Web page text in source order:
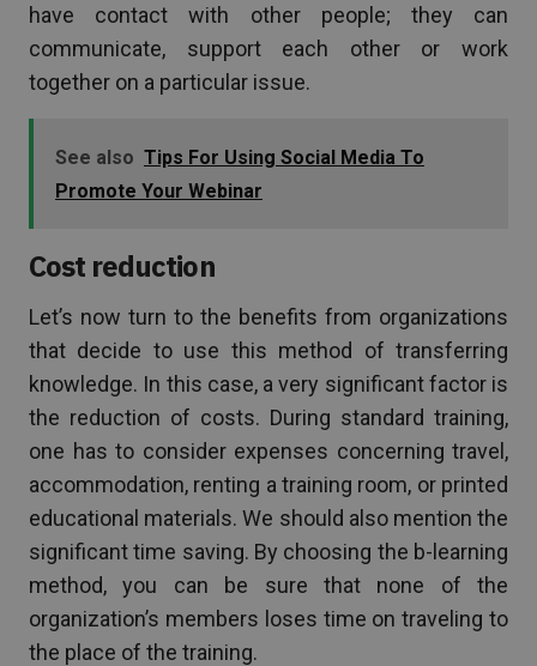
have contact with other people; they can
communicate, support each other or work
together on a particular issue.
See also Tips For Using Social Media To
Promote Your Webinar
Cost reduction
Let’s now turn to the benefits from organizations
that decide to use this method of transferring
knowledge. In this case, a very significant factor is
the reduction of costs. During standard training,
one has to consider expenses concerning travel,
accommodation, renting a training room, or printed
educational materials. We should also mention the
significant time saving. By choosing the b-learning
method, you can be sure that none of the
organization’s members loses time on traveling to
the place of the training.